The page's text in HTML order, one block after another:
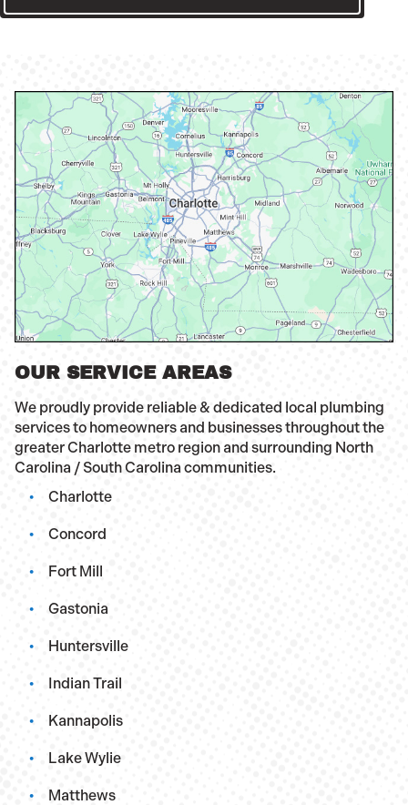
OUR SERVICE AREAS
We proudly provide reliable & dedicated local plumbing
services to homeowners and businesses throughout the
greater Charlotte metro region and surrounding North
Carolina / South Carolina communities.
Charlotte
Concord
Fort Mill
Gastonia
Huntersville
Indian Trail
Kannapolis
Lake Wylie
Matthews